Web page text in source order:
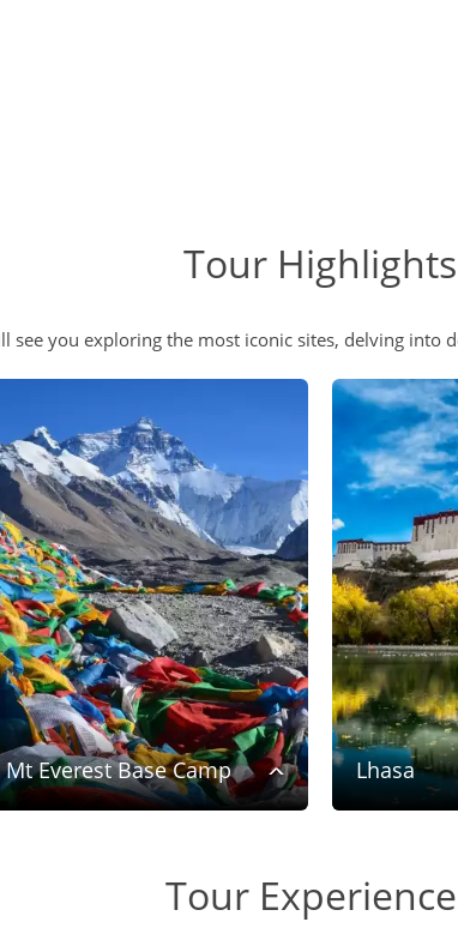
Tour Highlights
see you exploring the most iconic sites, delving into
Mt Everest Base Camp Lhasa
Tour